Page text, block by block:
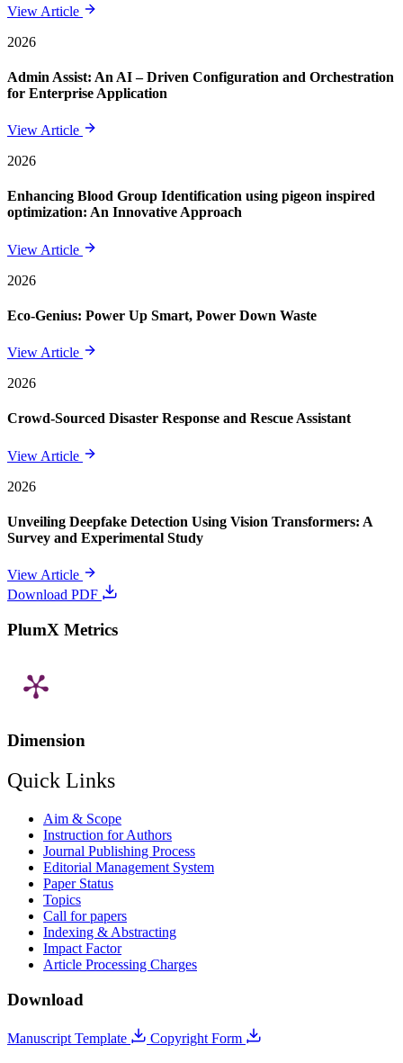
View Article
2026
Admin Assist: An AI – Driven Configuration and Orchestration
for Enterprise Application
View Article
2026
Enhancing Blood Group Identification using pigeon inspired
optimization: An Innovative Approach
View Article
2026
Eco-Genius: Power Up Smart, Power Down Waste
View Article
2026
Crowd-Sourced Disaster Response and Rescue Assistant
View Article
2026
Unveiling Deepfake Detection Using Vision Transformers: A
Survey and Experimental Study
View Article
Download PDF
PlumX Metrics
Dimension
Quick Links
Aim & Scope
Instruction for Authors
Journal Publishing Process
Editorial Management System
Paper Status
Topics
Call for papers
Indexing & Abstracting
Impact Factor
Article Processing Charges
Download
Manuscript Template Copyright Form